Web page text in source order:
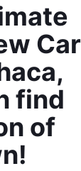
Car
find
of